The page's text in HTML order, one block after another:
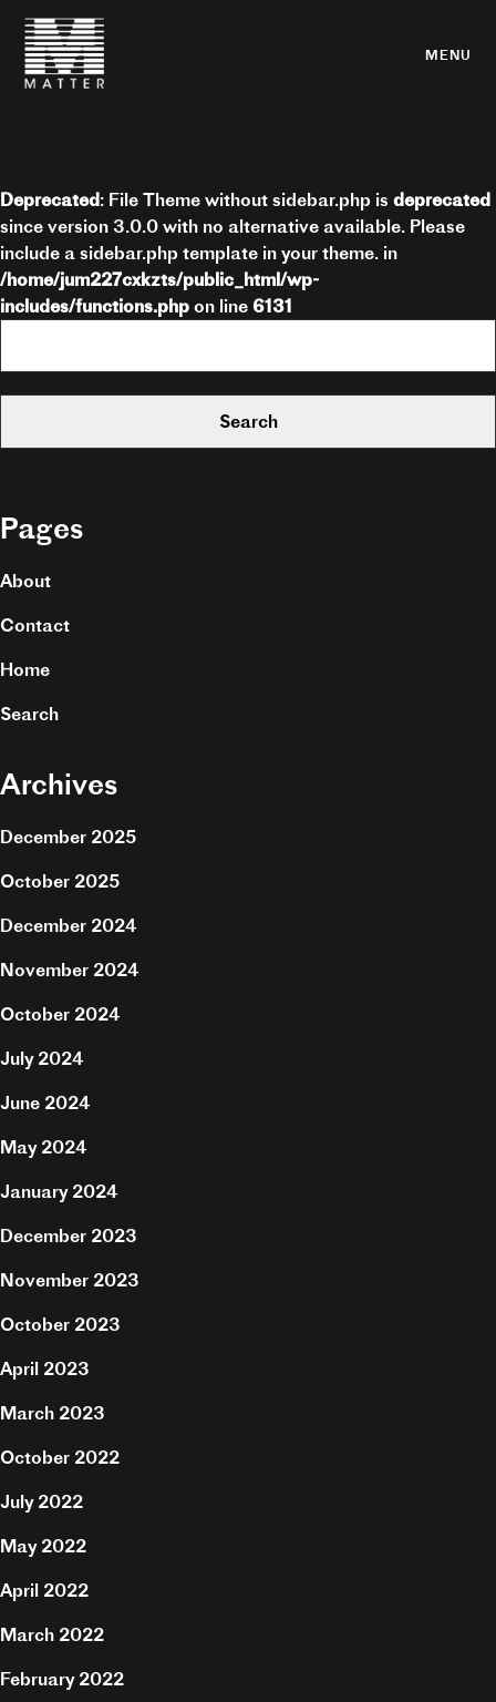
MENU
Deprecated: File Theme without sidebar.php is deprecated
since version 3.0.0 with no alternative available. Please
include a sidebar.php template in your theme. in
/home/jum227cxkzts/public_html/wp-
includes/functions.php on line 6131
Pages
About
Contact
Home
Search
Archives
December 2025
October 2025
December 2024
November 2024
October 2024
July 2024
June 2024
May 2024
January 2024
December 2023
November 2023
October 2023
April 2023
March 2023
October 2022
July 2022
May 2022
April 2022
March 2022
February 2022